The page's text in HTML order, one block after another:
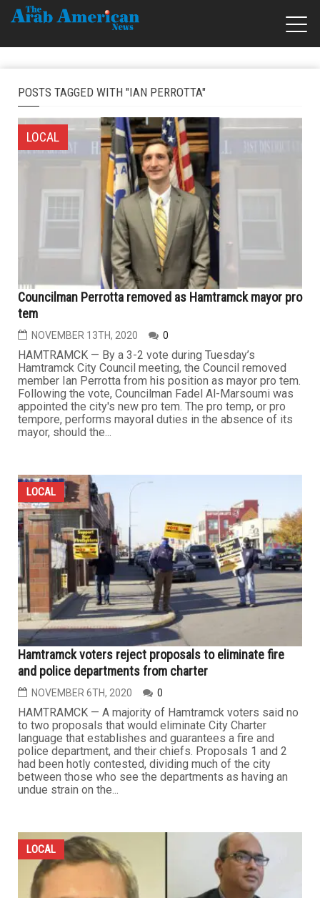
POSTS TAGGED WITH "IAN PERROTTA"
LOCAL
Councilman Perrotta removed as Hamtramck mayor pro
tem
NOVEMBER 13TH, 2020 0
HAMTRAMCK — By a 3-2 vote during Tuesday’s
Hamtramck City Council meeting, the Council removed
member Ian Perrotta from his position as mayor pro tem.
Following the vote, Councilman Fadel Al-Marsoumi was
appointed the city's new pro tem. The pro temp, or pro
tempore, performs mayoral duties in the absence of its
mayor, should the...
LOCAL
Hamtramck voters reject proposals to eliminate fire
and police departments from charter
NOVEMBER 6TH, 2020 0
HAMTRAMCK — A majority of Hamtramck voters said no
to two proposals that would eliminate City Charter
language that establishes and guarantees a fire and
police department, and their chiefs. Proposals 1 and 2
had been hotly contested, dividing much of the city
between those who see the departments as having an
undue strain on the...
LOCAL